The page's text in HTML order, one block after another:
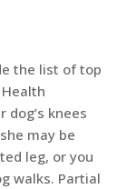
the list of top
dog’s knees
may be
leg, or you
walks. Partial